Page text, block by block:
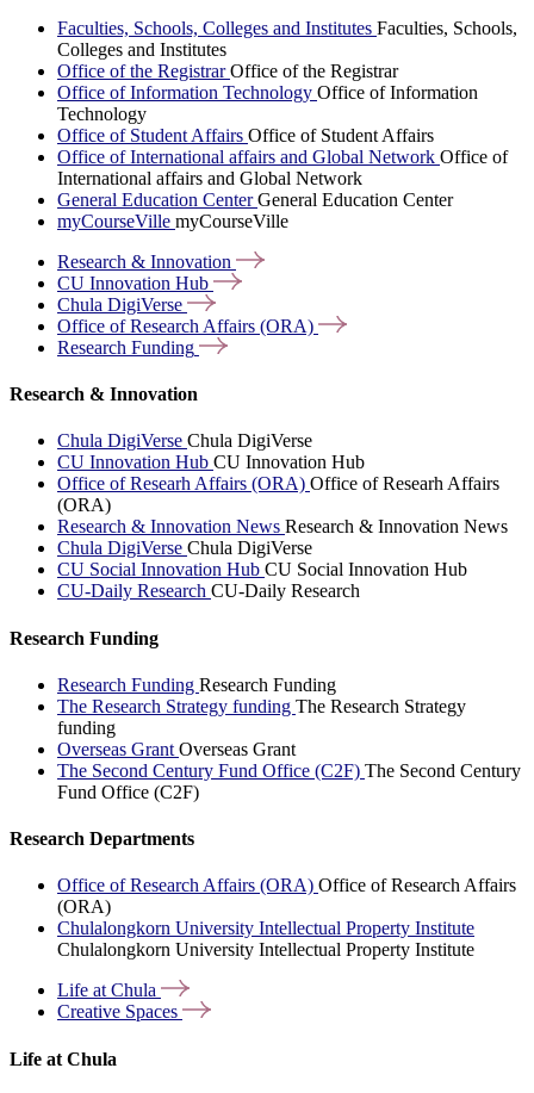
Faculties, Schools, Colleges and Institutes Faculties, Schools,
Colleges and Institutes
Office of the RegistrarOffice of the Registrar
Office of Information Technology Office of Information
Technology
Office of Student Affairs Office of Student Affairs
Office of International affairs and Global Network Office of
International affairs and Global Network
General Education CenterGeneral Education Center
myCourseVille myCourseVille
Research & Innovation
CU Innovation Hub
Chula DigiVerse
Office of Research Affairs (ORA)
Research Funding
Research & Innovation
Chula DigiVerse Chula DigiVerse
CU Innovation Hub CU Innovation Hub
Office of Researh Affairs (ORA) Office of Researh Affairs
(ORA)
Research & Innovation News Research & Innovation News
Chula DigiVerse Chula DigiVerse
CU Social Innovation Hub CU Social Innovation Hub
CU-Daily Research CU-Daily Research
Research Funding
Research Funding Research Funding
The Research Strategy funding The Research Strategy
funding
Overseas Grant Overseas Grant
The Second Century Fund Office (C2F) The Second Century
Fund Office (C2F)
Research Departments
Office of Research Affairs (ORA) Office of Research Affairs
(ORA)
Chulalongkorn University Intellectual Property Institute
Chulalongkorn University Intellectual Property Institute
Life atChula
Creative Spaces
Life at Chula